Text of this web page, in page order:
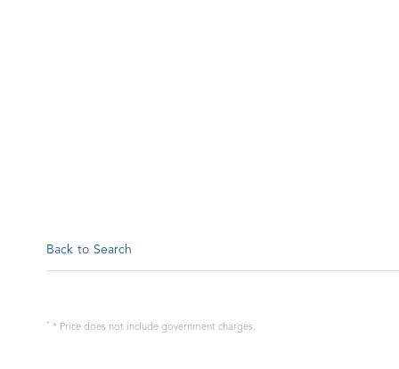
Back to Search
* * Price does not include government charges.